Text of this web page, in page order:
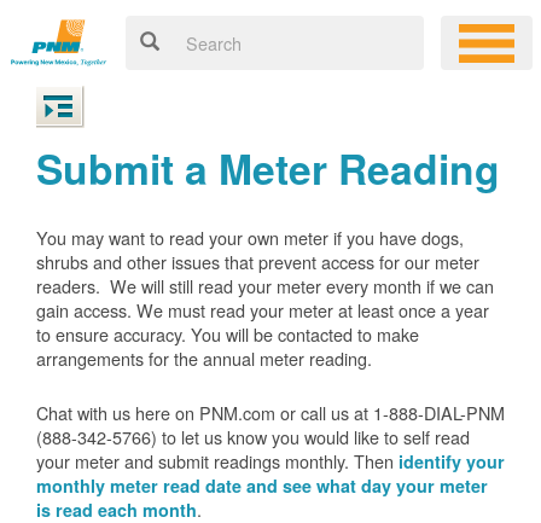
Submit a Meter Reading
You may want to read your own meter if you have dogs,
shrubs and other issues that prevent access for our meter
readers. We will still read your meter every month if we can
gain access. We must read your meter at least once a year
to ensure accuracy. You will be contacted to make
arrangements for the annual meter reading.
Chat with us here on PNM.com or call us at 1-888-DIAL-PNM
(888-342-5766) to let us know you would like to self read
your meter and submit readings monthly. Then identify your
monthly meter read date and see what day your meter
is read each month.